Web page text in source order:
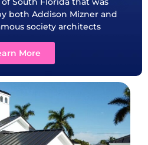
both Addison Mizner and
society architects
More